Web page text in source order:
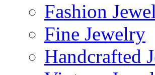
Fashion
Fine Jewelry
Handcrafted